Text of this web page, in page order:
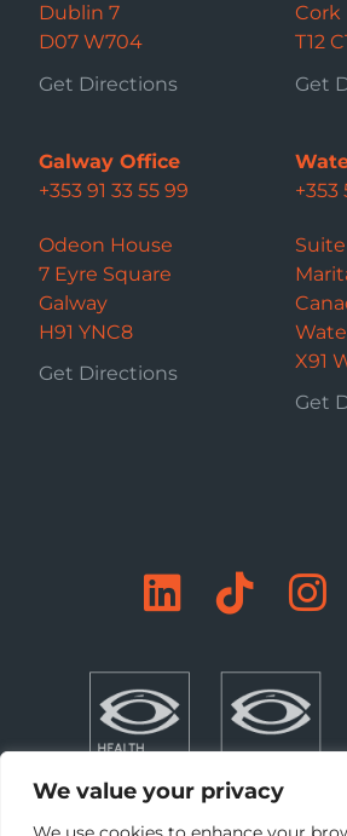
We value your privacy
Dublin 7
D07 W704
Get Directions
Cork
T12
Get
Galway Office
+353 91 33 55 99
Odeon House
7 Eyre Square
Galway
H91 YNC8
Get Directions
+353
X91
Get